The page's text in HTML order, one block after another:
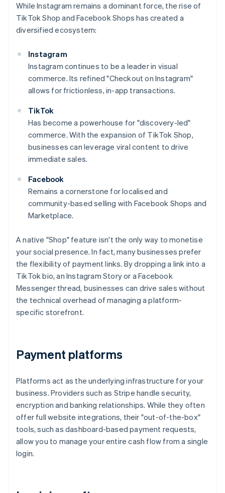
While Instagram remains a dominant force, the rise of
TikTok Shop and Facebook Shops has created a
diversified ecosystem:
Instagram
Instagram continues to be a leader in visual
commerce. Its refined "Checkout on Instagram"
allows for frictionless, in-app transactions.
TikTok
Has become a powerhouse for "discovery-led"
commerce. With the expansion of TikTok Shop,
businesses can leverage viral content to drive
immediate sales.
Facebook
Remains a cornerstone for localised and
community-based selling with Facebook Shops and
Marketplace.
A native "Shop" feature isn't the only way to monetise
your social presence. In fact, many businesses prefer
the flexibility of payment links. By dropping a link into a
TikTok bio, an Instagram Story or a Facebook
Messenger thread, businesses can drive sales without
the technical overhead of managing a platform-
specific storefront.
Payment platforms
Platforms act as the underlying infrastructure for your
business. Providers such as Stripe handle security,
encryption and banking relationships. While they often
offer full website integrations, their "out-of-the-box"
tools, such as dashboard-based payment requests,
allow you to manage your entire cash flow from a single
login.